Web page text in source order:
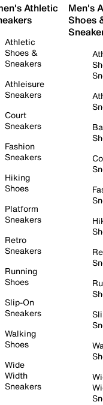
Athletic
Athletic
Shoes &
Sneakers
Athleisure
Sneakers
Court
Sneakers
Fashion
Sneakers
Hiking
Shoes
Platform
Sneakers
Retro
Sneakers
Running
Shoes
Slip-On
Sneakers
Walking
Shoes
Wide
Width
Sneakers
Men's
Shoes